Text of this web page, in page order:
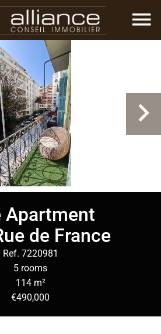
Apartment
de France
Ref. 7220981
5 rooms
114 m²
€490,000